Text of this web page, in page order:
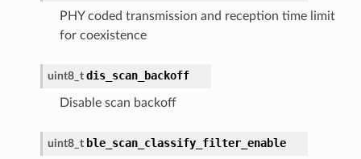
PHY coded transmission and reception time limit
for coexistence
uint8_t dis_scan_backoff
Disable scan backoff
uint8_t ble_scan_classify_filter_enable